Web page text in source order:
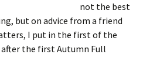
not the best
but on advice from a friend
I put in the first of the
the first Autumn Full